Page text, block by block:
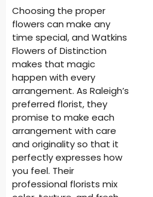
Choosing the proper
flowers can make any
time special, and Watkins
Flowers of Distinction
makes that magic
happen with every
arrangement. As Raleigh’s
preferred florist, they
promise to make each
arrangement with care
and originality so that it
perfectly expresses how
you feel. Their
professional florists mix